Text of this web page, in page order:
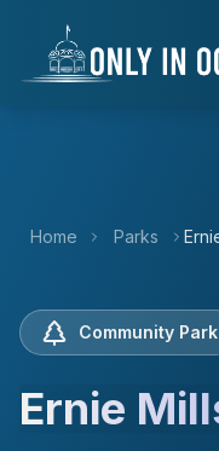
Alt + S: Open search
Alt + M: Focus navigation
content
Home Parks
Community Park
Ernie